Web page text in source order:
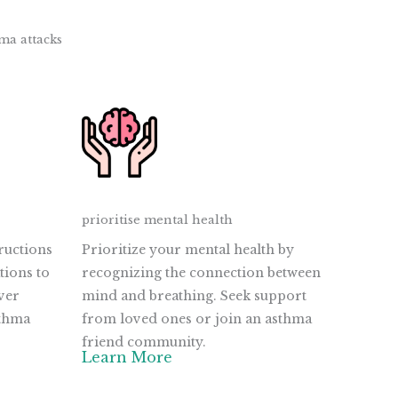
attacks
to
prioritise mental health
Prioritize your mental health by
recognizing the connection between
mind and breathing. Seek support
from loved ones or join an asthma
friend community.
Learn More